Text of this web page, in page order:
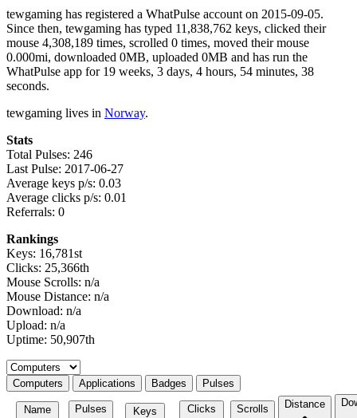
tewgaming has registered a WhatPulse account on 2015-09-05.
Since then, tewgaming has typed 11,838,762 keys, clicked their
mouse 4,308,189 times, scrolled 0 times, moved their mouse
0.000mi, downloaded 0MB, uploaded 0MB and has run the
WhatPulse app for 19 weeks, 3 days, 4 hours, 54 minutes, 38
seconds.
tewgaming lives in Norway.
Stats
Total Pulses: 246
Last Pulse: 2017-06-27
Average keys p/s: 0.03
Average clicks p/s: 0.01
Referrals: 0
Rankings
Keys: 16,781st
Clicks: 25,366th
Mouse Scrolls: n/a
Mouse Distance: n/a
Download: n/a
Upload: n/a
Uptime: 50,907th
Select a tab
Computers Applications Badges Pulses
Name Pulses Keys Clicks Scrolls Distance